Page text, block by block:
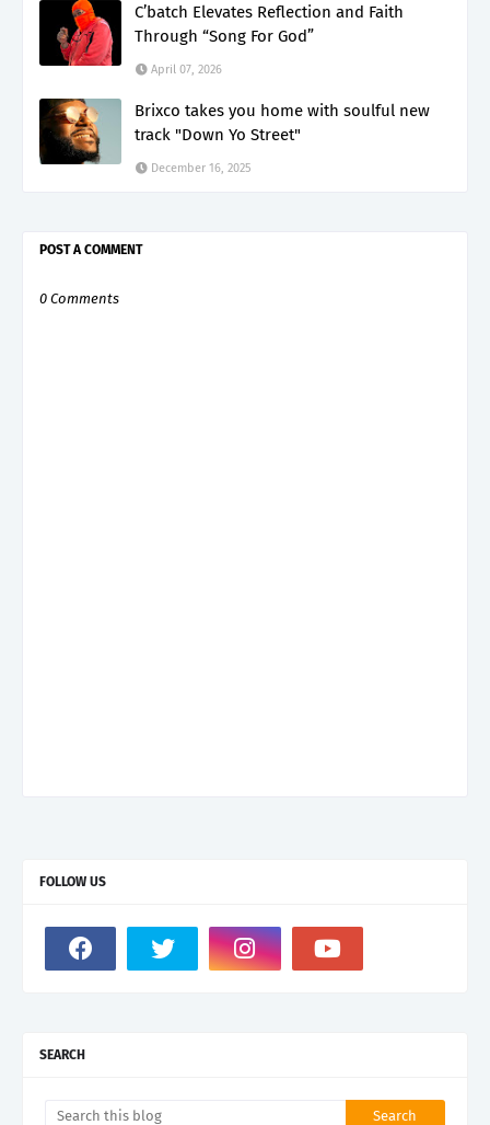
C’batch Elevates Reflection and Faith
Through “Song For God”
April 07, 2026
Brixco takes you home with soulful new
track "Down Yo Street"
December 16, 2025
POST A COMMENT
0 Comments
FOLLOW US
SEARCH